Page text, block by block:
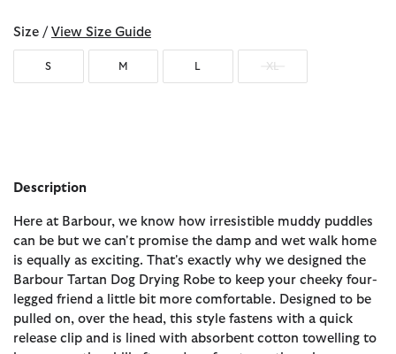
Size / View Size Guide
S M L XL
Description
Here at Barbour, we know how irresistible muddy puddles
can be but we can't promise the damp and wet walk home
is equally as exciting. That's exactly why we designed the
Barbour Tartan Dog Drying Robe to keep your cheeky four-
legged friend a little bit more comfortable. Designed to be
pulled on, over the head, this style fastens with a quick
release clip and is lined with absorbent cotton towelling to